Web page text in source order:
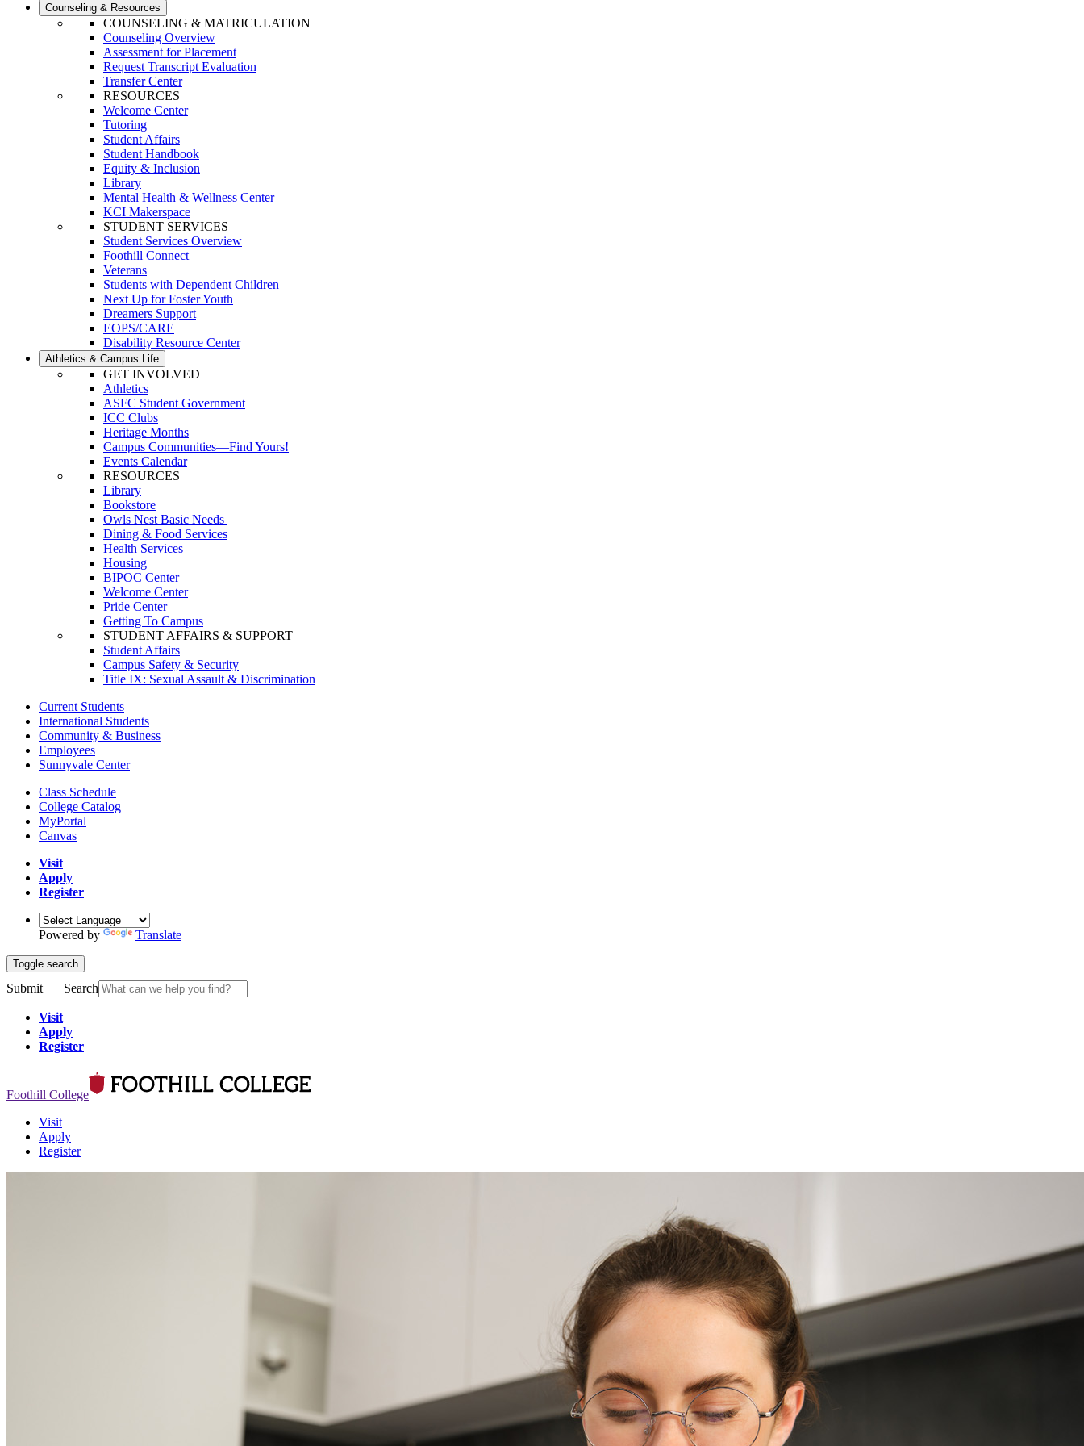
Counseling & Resources
COUNSELING & MATRICULATION
Counseling Overview
Assessment for Placement
Request Transcript Evaluation
Transfer Center
RESOURCES
Welcome Center
Tutoring
Student Affairs
Student Handbook
Equity & Inclusion
Library
Mental Health & Wellness Center
KCI Makerspace
STUDENT SERVICES
Student Services Overview
Foothill Connect
Veterans
Students with Dependent Children
Next Up for Foster Youth
Dreamers Support
EOPS/CARE
Disability Resource Center
Athletics & Campus Life
GET INVOLVED
Athletics
ASFC Student Government
ICC Clubs
Heritage Months
Campus Communities—Find Yours!
Events Calendar
RESOURCES
Library
Bookstore
Owls Nest Basic Needs
Dining & Food Services
Health Services
Housing
BIPOC Center
Welcome Center
Pride Center
Getting To Campus
STUDENT AFFAIRS & SUPPORT
Student Affairs
Campus Safety & Security
Title IX: Sexual Assault & Discrimination
Current Students
International Students
Community & Business
Employees
Sunnyvale Center
Class Schedule
College Catalog
MyPortal
Canvas
Visit
Apply
Register
Powered by Translate
Toggle search
Submit Search
Visit
Apply
Register
Foothill College
Visit
Apply
Register